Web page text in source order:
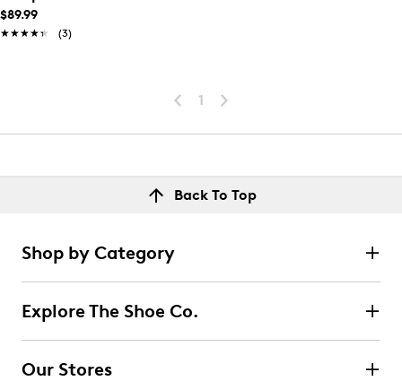
$89.99
★★★★★
★★★★★ (3)
1
Back To Top
Shop by Category
Explore The Shoe Co.
Our Stores